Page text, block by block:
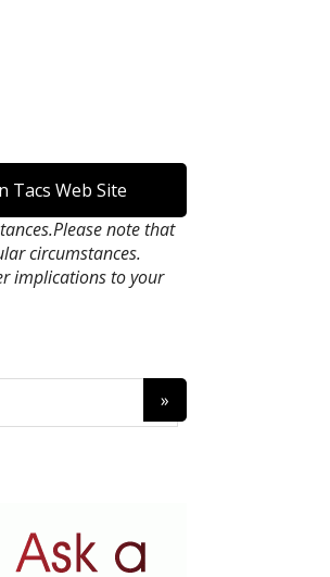
Tacs Web Site
note that
circumstances.
implications to your